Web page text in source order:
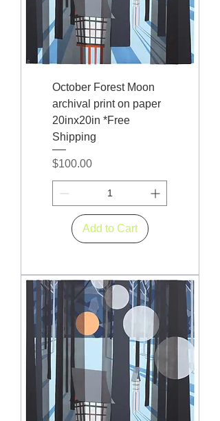
October Forest Moon
archival print on paper
20inx20in *Free
Shipping
Price
$100.00
Add to Cart